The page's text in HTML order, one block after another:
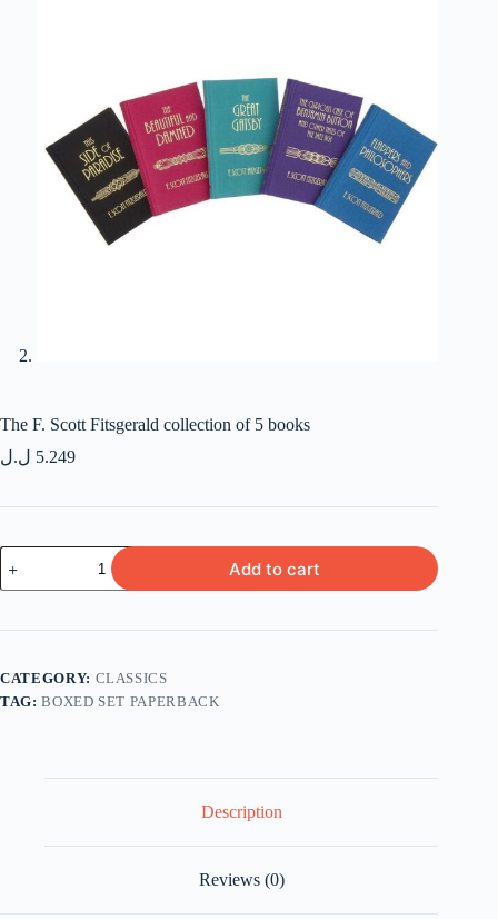
The F. Scott Fitsgerald collection of 5 books
5.249 ل.ل
The
F.
Scott
collection
books
quantity
Add to cart
CATEGORY: CLASSICS
TAG:BOXED SET PAPERBACK
Description
Reviews (0)